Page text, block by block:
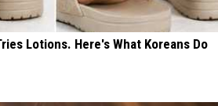
Lotions. Here's What Koreans Do